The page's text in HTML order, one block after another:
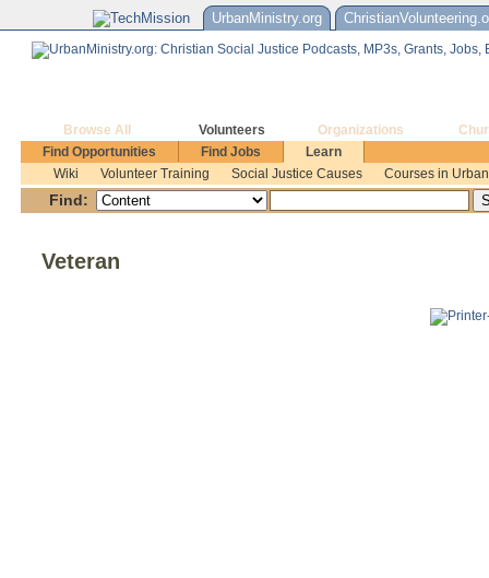
UrbanMinistry.org
Browse All
Volunteers
Find Opportunities
Find Jobs
Learn
Wiki
Volunteer Training Social Justice Causes Courses in
Organizations
Find:
Veteran